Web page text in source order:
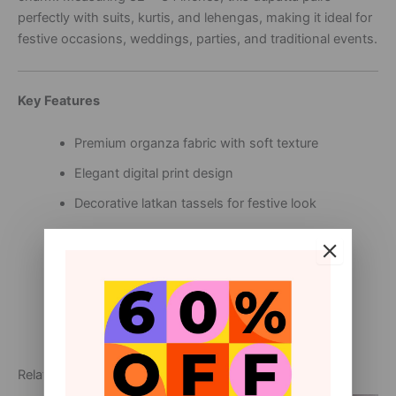
perfectly with suits, kurtis, and lehengas, making it ideal for
festive occasions, weddings, parties, and traditional events.
Key Features
Premium organza fabric with soft texture
Elegant digital print design
Decorative latkan tassels for festive look
Lightweight, breathable, and comfortable
Suitable for festive, wedding, and party wear
Related products